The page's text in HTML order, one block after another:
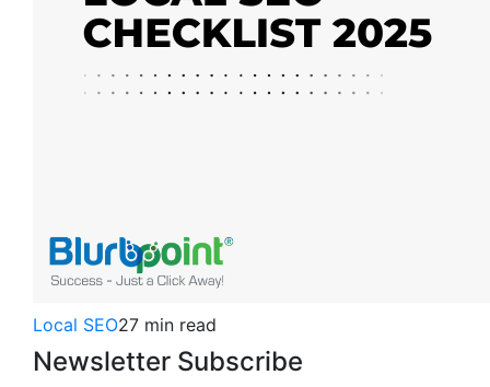
Local SEO27 min read
Newsletter Subscribe